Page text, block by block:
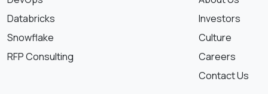
Databricks
Snowflake
RFP Consulting
Investors
Culture
Careers
Contact Us